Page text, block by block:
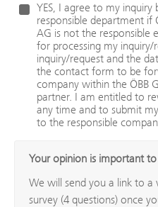
YES, I agree to my
responsible department if
AG is not the responsible
for processing my
inquiry/request and the
the contact form to be
company within the ÖBB
partner. I am entitled to
any time and to submit
to the responsible
Your opinion is important to
We will send you a link to a
survey (4 questions) once